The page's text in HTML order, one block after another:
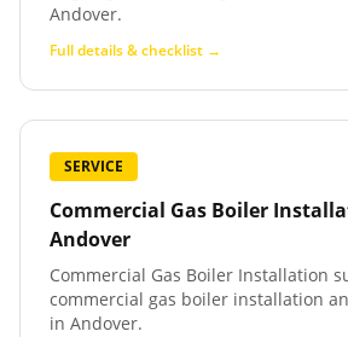
Andover.
Full details & checklist →
SERVICE
Commercial Gas Boiler
Andover
Commercial Gas Boiler Installation
commercial gas boiler installation
in Andover.